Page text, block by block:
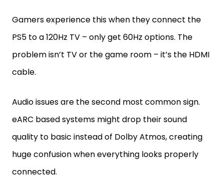
Gamers experience this when they connect the
PS5 to a 120Hz TV – only get 60Hz options. The
problem isn’t TV or the game room – it’s the HDMI
cable.
Audio issues are the second most common sign.
eARC based systems might drop their sound
quality to basic instead of Dolby Atmos, creating
huge confusion when everything looks properly
connected.